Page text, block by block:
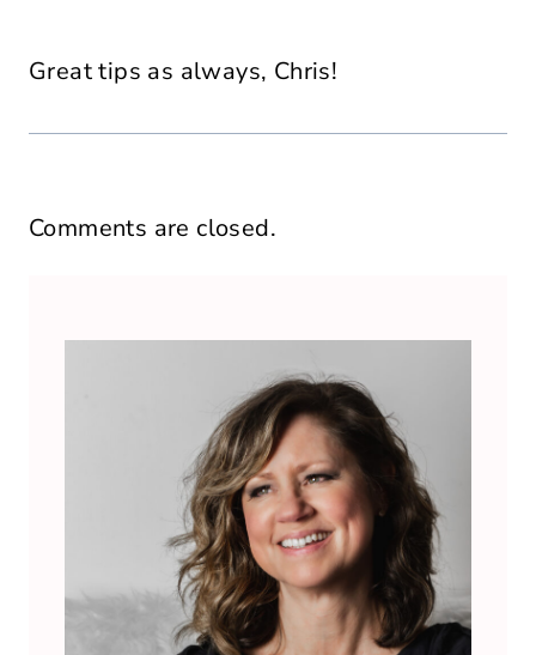
Great tips as always, Chris!
Comments are closed.